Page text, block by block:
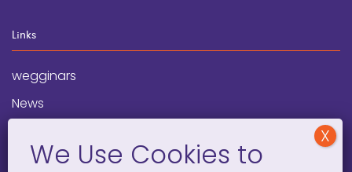
Links
wegginars
News
Programs